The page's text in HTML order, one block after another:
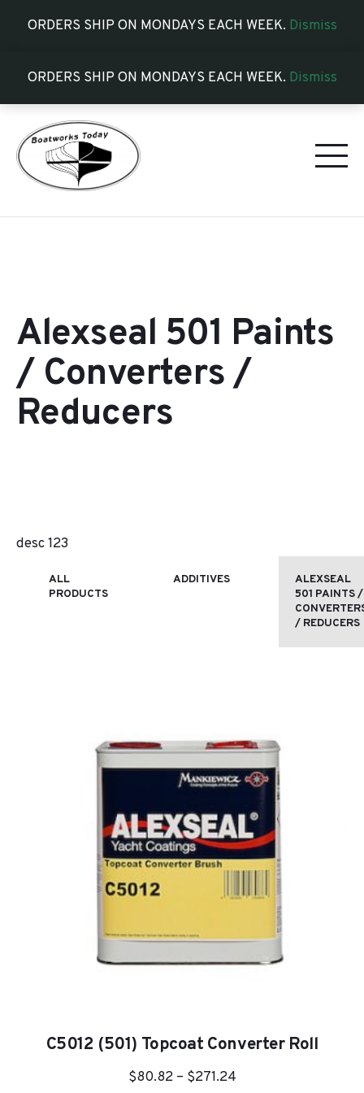
ORDERS SHIP ON MONDAYS EACH WEEK. Dismiss
ORDERS SHIP ON MONDAYS EACH WEEK. Dismiss
Alexseal 501 Paints
/ Converters /
Reducers
desc 123
ALL
PRODUCTS
ADDITIVES
ALEXSEAL
501 PAINTS /
/ REDUCERS
C5012 (501) Topcoat Converter Roll
$80.82 – $271.24Price